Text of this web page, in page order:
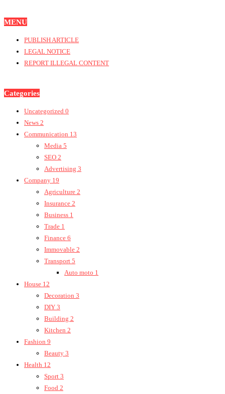
MENU
PUBLISH ARTICLE
LEGAL NOTICE
REPORT ILLEGAL CONTENT
Categories
Uncategorized 0
News 2
Communication 13
Media 5
SEO 2
Advertising 3
Company 19
Agriculture 2
Insurance 2
Business 1
Trade 1
Finance 6
Immovable 2
Transport 5
Auto moto 1
House 12
Decoration 3
DIY 3
Building 2
Kitchen 2
Fashion 9
Beauty 3
Health 12
Sport 3
Food 2